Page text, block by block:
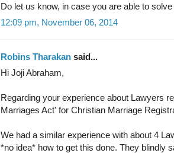
Do let us know, in case you are able to
12:09 pm, November 06, 2014
Robins Tharakan said...
Hi Joji Abraham,
Regarding your experience about Lawyers
Marriages Act' for Christian Marriage
We had a similar experience with about 4
*no idea* how to get this done. They blindly